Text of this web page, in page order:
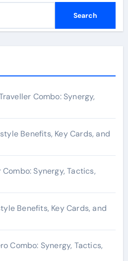
Combo: Synergy,
Benefits, Key Cards, and
Synergy, Tactics,
Benefits, Key Cards, and
Combo: Synergy, Tactics,